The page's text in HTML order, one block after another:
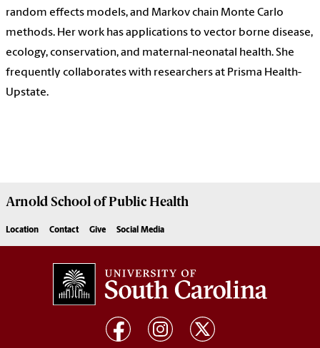
random effects models, and Markov chain Monte Carlo
methods. Her work has applications to vector borne disease,
ecology, conservation, and maternal-neonatal health. She
frequently collaborates with researchers at Prisma Health-
Upstate.
Arnold School ofPublic Health
Location Contact Give Social Media